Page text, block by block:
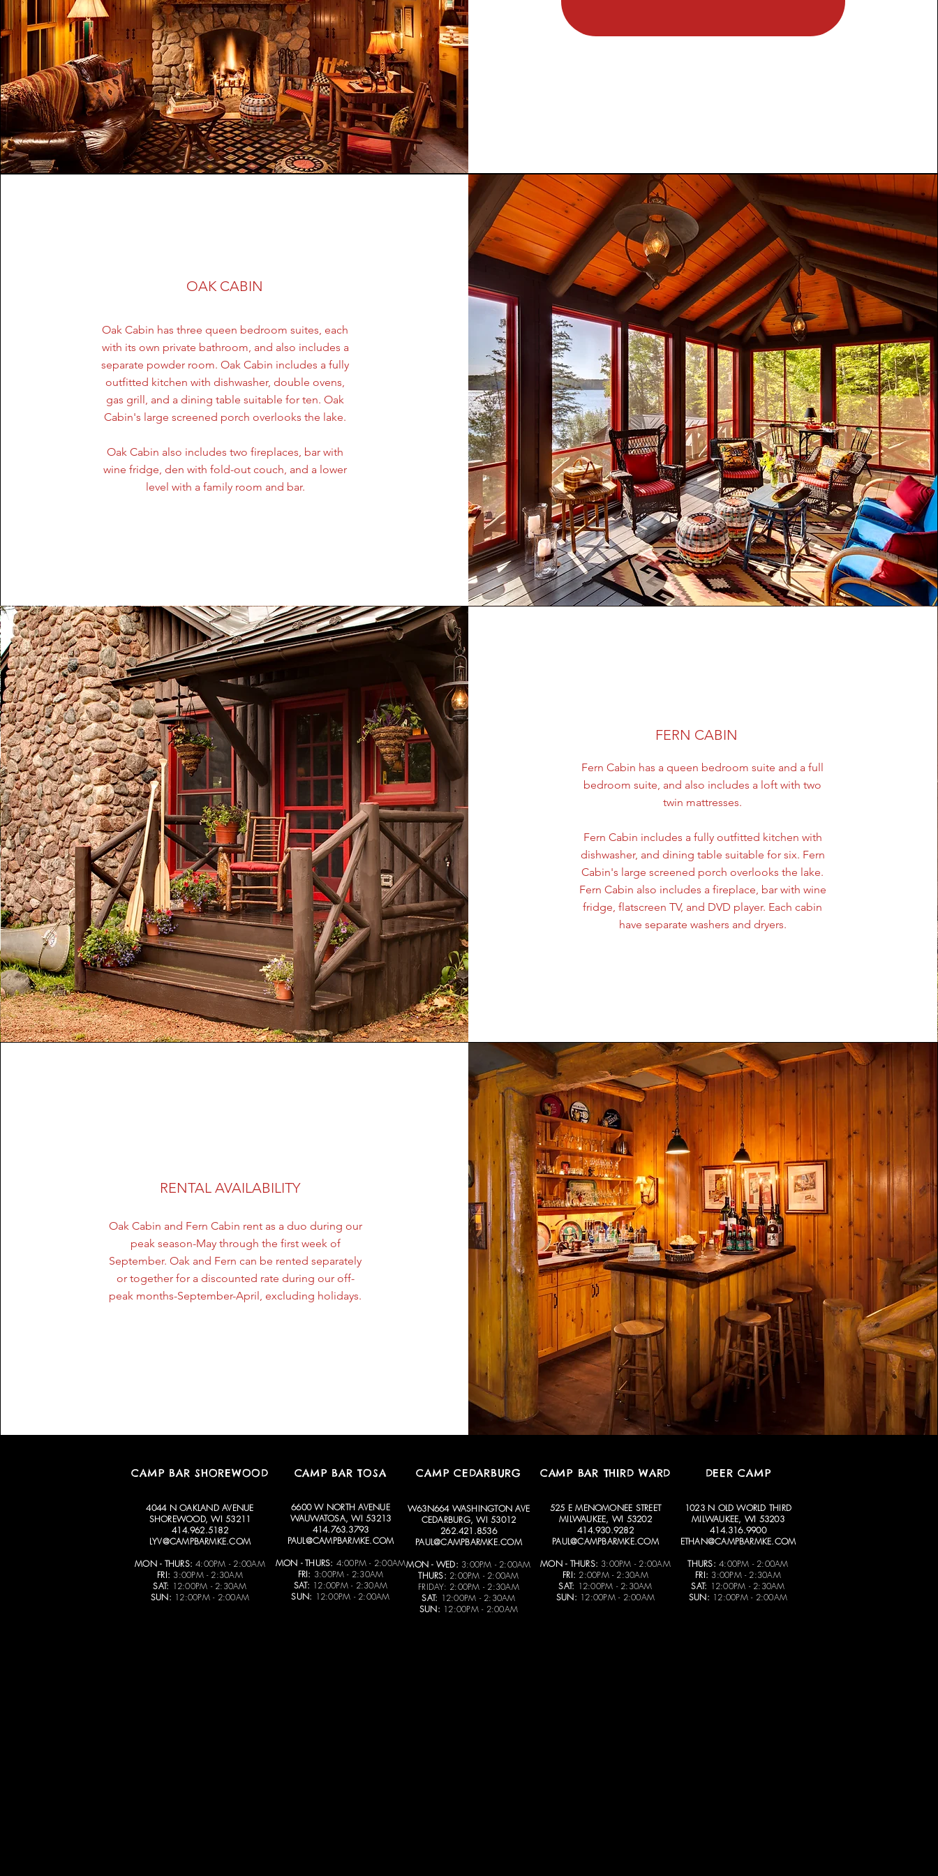
OAK CABIN
Oak Cabin has three queen bedroom suites, each
with its own private bathroom, and also includes a
separate powder room. Oak Cabin includes a fully
outfitted kitchen with dishwasher, double ovens,
gas grill, and a dining table suitable for ten. Oak
Cabin's large screened porch overlooks the lake.
Oak Cabin also includes two fireplaces, bar with
wine fridge, den with fold-out couch, and a lower
level with a family room and bar.
FERN CABIN
Fern Cabin has a queen bedroom suite and a full
bedroom suite, and also includes a loft with two
twin mattresses.
Fern Cabin includes a fully outfitted kitchen with
dishwasher, and dining table suitable for six. Fern
Cabin's large screened porch overlooks the lake.
Fern Cabin also includes a fireplace, bar with wine
fridge, flatscreen TV, and DVD player. Each cabin
have separate washers and dryers.
RENTAL AVAILABILITY
Oak Cabin and Fern Cabin rent as a duo during our
peak season-May through the first week of
September. Oak and Fern can be rented separately
or together for a discounted rate during our off-
peak months-September-April, excluding holidays.
CAMP BAR SHOREWOOD CAMP BAR TOSA CAMP BAR THIRD WARD
CAMP CEDARBURG DEER CAMP
4044 N OAKLAND AVENUE
SHOREWOOD, WI 53211
414.962.5182
LYV@CAMPBARMKE.COM
MON - THURS: 4:00PM - 2:00AM
FRI: 3:00PM - 2:30AM
SAT: 12:00PM - 2:30AM
SUN: 12:00PM - 2:00AM
6600 W NORTH AVENUE
WAUWATOSA, WI 53213
414.763.3793
PAUL@CAMPBARMKE.COM
MON - THURS: 4:00PM - 2:00AM
FRI: 3:00PM - 2:30AM
SAT: 12:00PM - 2:30AM
SUN: 12:00PM - 2:00AM
525 E MENOMONEE STREET
MILWAUKEE, WI 53202
414.930.9282
PAUL@CAMPBARMKE.COM
MON - THURS: 3:00PM - 2:00AM
FRI: 2:00PM - 2:30AM
SAT: 12:00PM - 2:30AM
SUN: 12:00PM - 2:00AM
1023 N OLD WORLD THIRD
MILWAUKEE, WI 53203
414.316.9900
ETHAN@CAMPBARMKE.COM
THURS: 4:00PM - 2:00AM
FRI: 3:00PM - 2:30AM
SAT: 12:00PM - 2:30AM
SUN: 12:00PM - 2:00AM
W63N664 WASHINGTON AVE
CEDARBURG, WI 53012
262.421.8536
PAUL@CAMPBARMKE.COM
MON - WED: 3:00PM - 2:00AM
THURS: 2:00PM - 2:00AM
FRIDAY: 2:00PM - 2:30AM
SAT: 12:00PM - 2:30AM
SUN: 12:00PM - 2:00AM